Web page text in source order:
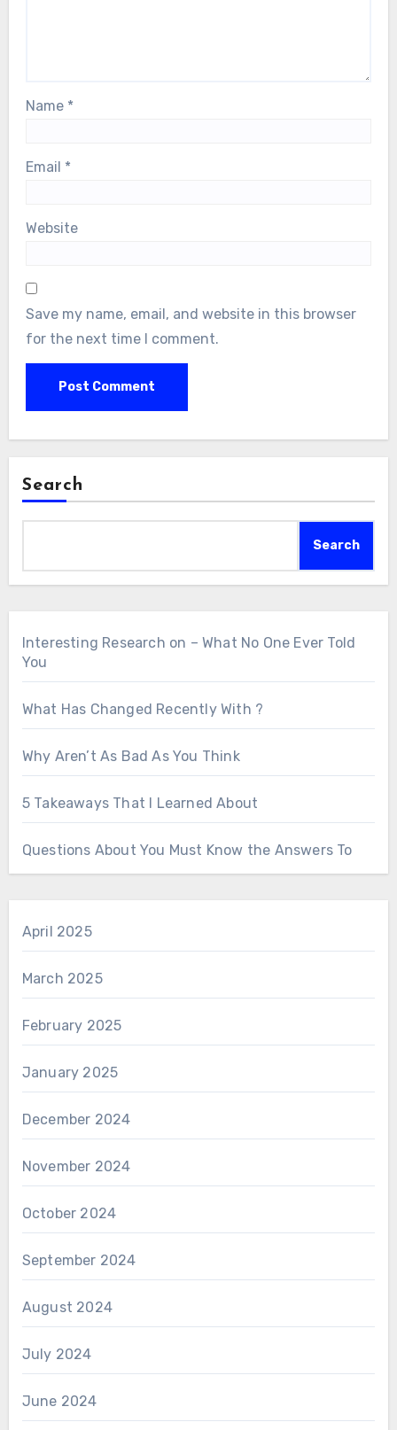
Name *
Email *
Website
Save my name, email, and website in this browser
for the next time I comment.
Search
Search
Interesting Research on – What No One Ever Told
You
What Has Changed Recently With ?
Why Aren’t As Bad As You Think
5 Takeaways That I Learned About
Questions About You Must Know the Answers To
April 2025
March 2025
February 2025
January 2025
December 2024
November 2024
October 2024
September 2024
August 2024
July 2024
June 2024